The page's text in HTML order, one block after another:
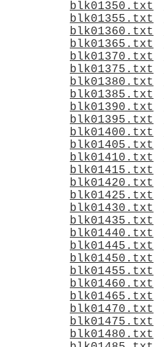
blk01350.txt
blk01355.txt
blk01360.txt
blk01365.txt
blk01370.txt
blk01375.txt
blk01380.txt
blk01385.txt
blk01390.txt
blk01395.txt
blk01400.txt
blk01405.txt
blk01410.txt
blk01415.txt
blk01420.txt
blk01425.txt
blk01430.txt
blk01435.txt
blk01440.txt
blk01445.txt
blk01450.txt
blk01455.txt
blk01460.txt
blk01465.txt
blk01470.txt
blk01475.txt
blk01480.txt